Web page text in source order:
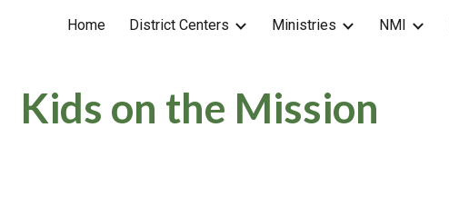
to main content Skip to navigation
Home District Centers Ministries NMI
Kids on the Mission